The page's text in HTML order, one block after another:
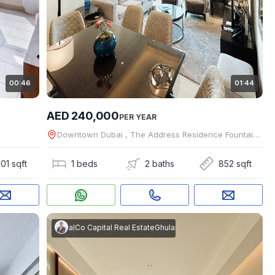
00:46
sqft
01:44
AED 240,000PER YEAR
Downtown Dubai , The Address Residence Fountain Views
1 beds 2 baths 852 sqft
ESTATE BROKERS L.L.C
RealCo Capital Real EstateGhulam Rasool RealCo Capital Real